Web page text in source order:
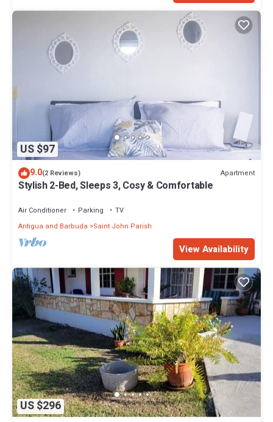
US $97
9.0(2 Reviews) Apartment
Stylish 2-Bed, Sleeps 3, Cosy & Comfortable
Air Conditioner Parking
TV
Antigua and Barbuda
Saint John Parish
View Availability
US $296